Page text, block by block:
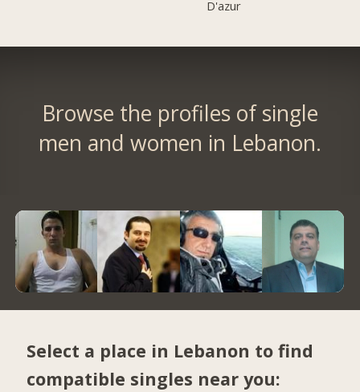
D'azur
Browse the profiles of single
men and women in Lebanon.
Select a place in Lebanon to find
compatible singles near you: